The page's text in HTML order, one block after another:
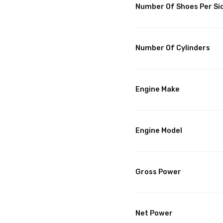
Number Of Shoes Per
Number Of Cylinders
Engine Make
Engine Model
Gross Power
Net Power